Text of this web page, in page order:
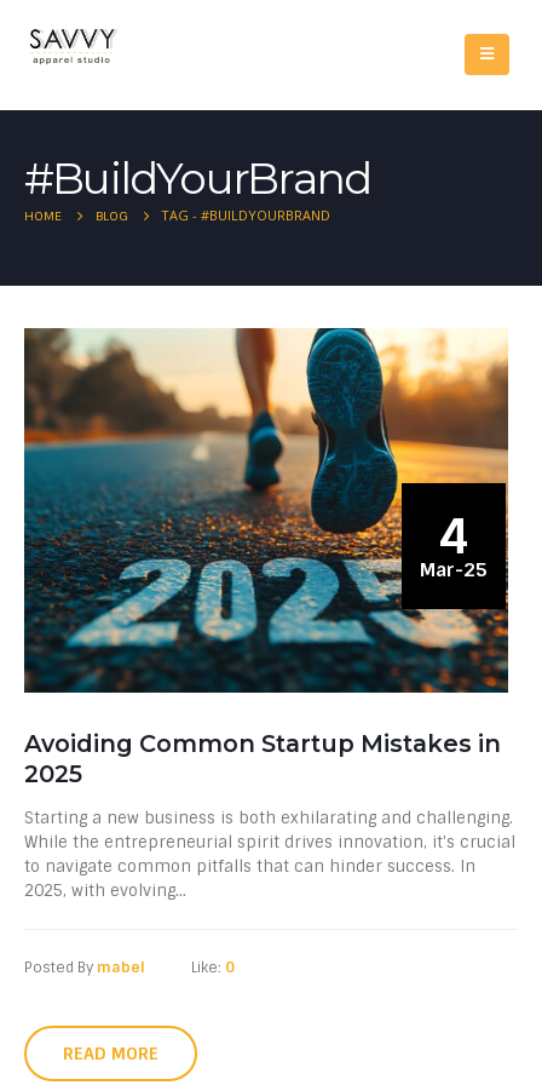
#BuildYourBrand
HOME BLOG TAG - #BUILDYOURBRAND
4
Mar-25
Avoiding Common Startup Mistakes in
2025
Starting a new business is both exhilarating and challenging.
While the entrepreneurial spirit drives innovation, it's crucial
to navigate common pitfalls that can hinder success. In
2025, with evolving...
Posted By mabel Like: 0
READ MORE